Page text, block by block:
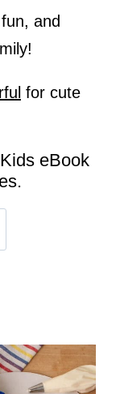
and
for cute
eBook